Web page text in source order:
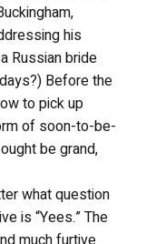
his
Russian bride
Before the
to pick up
of soon-to-be-
be grand,
what question
is “Yees.” The